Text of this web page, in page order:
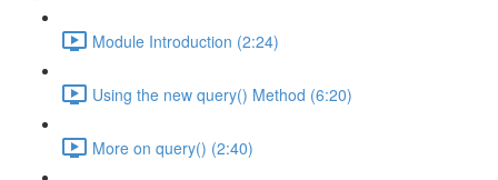
Module Introduction (2:24)
Using the new query() Method (6:20)
More on query() (2:40)